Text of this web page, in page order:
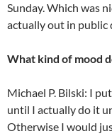
Sunday. Which was
actually out in public
What kind of mood
Michael P. Bilski: I
until I actually do it
Otherwise I would